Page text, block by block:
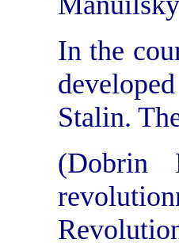
In the
Stalin.
(Dobrin